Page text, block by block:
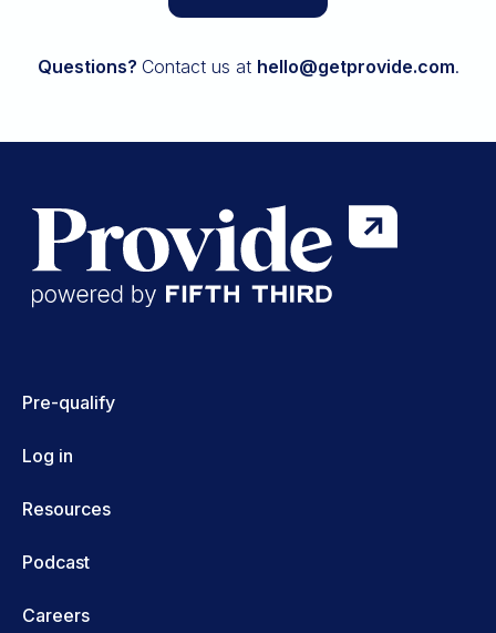
Questions? Contact us at hello@getprovide.com.
Pre-qualify
Log in
Resources
Podcast
Careers